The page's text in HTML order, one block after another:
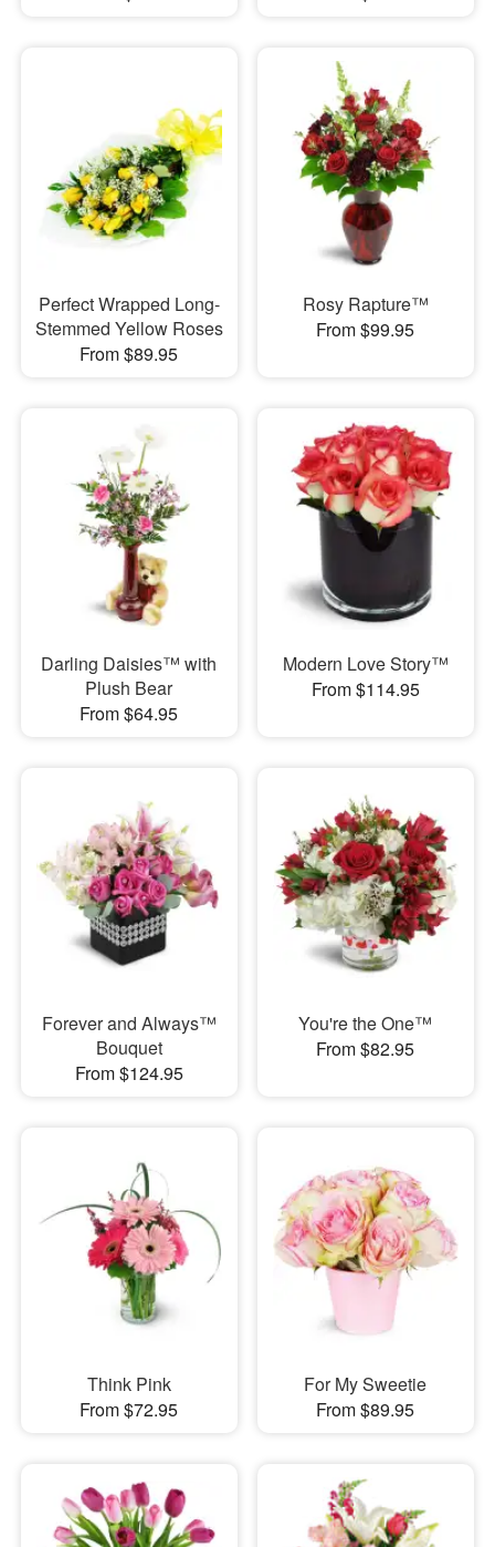
Perfect Wrapped Long-
Stemmed Yellow Roses
From $89.95
Rosy Rapture™
From $99.95
Darling Daisies™ with
Plush Bear
From $64.95
Modern Love Story™
From $114.95
Forever and Always™
Bouquet
From $124.95
You're the One™
From $82.95
Think Pink
From $72.95
For My Sweetie
From $89.95